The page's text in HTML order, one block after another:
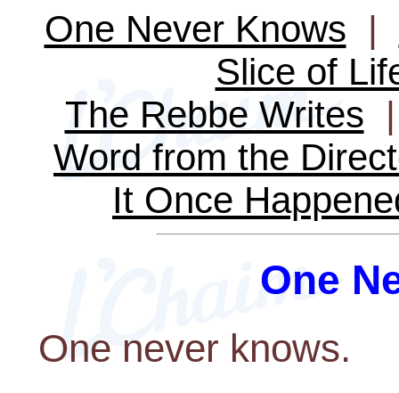
One Never Knows |
Slice of
The Rebbe Writes
Word from the
It Once
One
One never knows.